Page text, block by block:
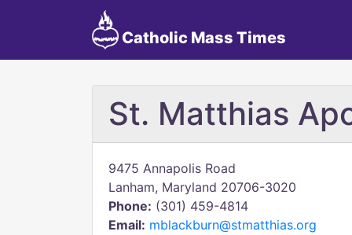
Catholic Mass Times
St. Matthias
9475 Annapolis Road
Lanham, Maryland 20706-3020
Phone: (301) 459-4814
Email: mblackburn@stmatthias.org